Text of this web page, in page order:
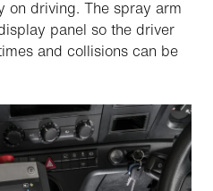
on driving. The spray arm
panel so the driver
and collisions can be